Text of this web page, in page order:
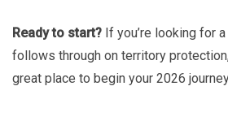
Ready to start? If you’re looking for
follows through on territory
great place to begin your 2026